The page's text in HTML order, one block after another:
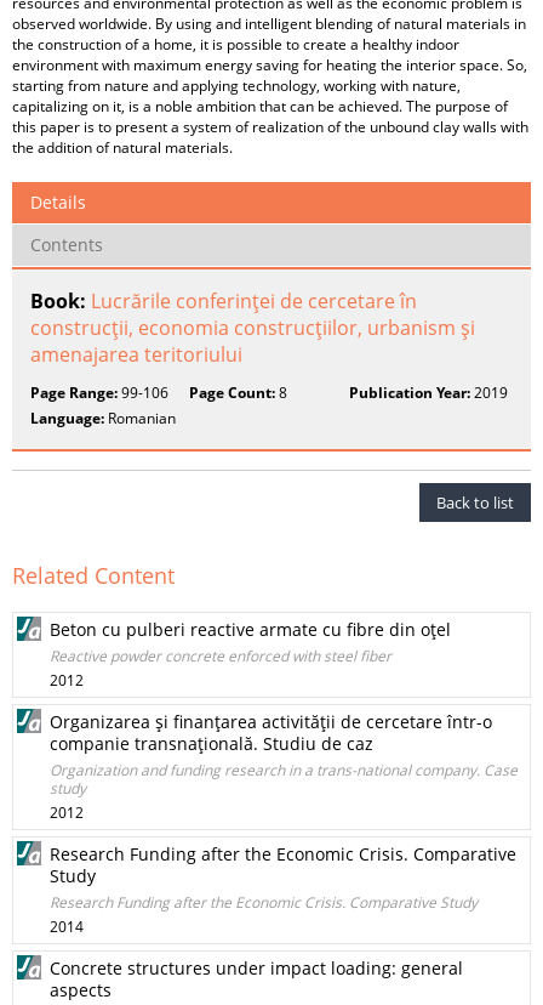
observed worldwide. By using and intelligent blending of natural materials in
the construction of a home, it is possible to create a healthy indoor
environment with maximum energy saving for heating the interior space. So,
starting from nature and applying technology, working with nature,
capitalizing on it, is a noble ambition that can be achieved. The purpose of
this paper is to present a system of realization of the unbound clay walls with
the addition of natural materials.
Details
Contents
Book: Lucrările conferinţei de cercetare în
construcţii, economia construcţiilor, urbanism şi
amenajarea teritoriului
Page Range:99-106 Page Count:8 Publication Year:2019
Language: Romanian
Back to list
Related Content
Beton cu pulberi reactive armate cu fibre din oţel
Reactive powder concrete enforced with steel fiber
2012
Organizarea şi finanţarea activităţii de cercetare într-o
companie transnaţională. Studiu de caz
Organization and funding research in a trans-national company. Case
study
2012
Research Funding after the Economic Crisis. Comparative
Study
Research Funding after the Economic Crisis. Comparative Study
2014
Concrete structures under impact loading: general
aspects